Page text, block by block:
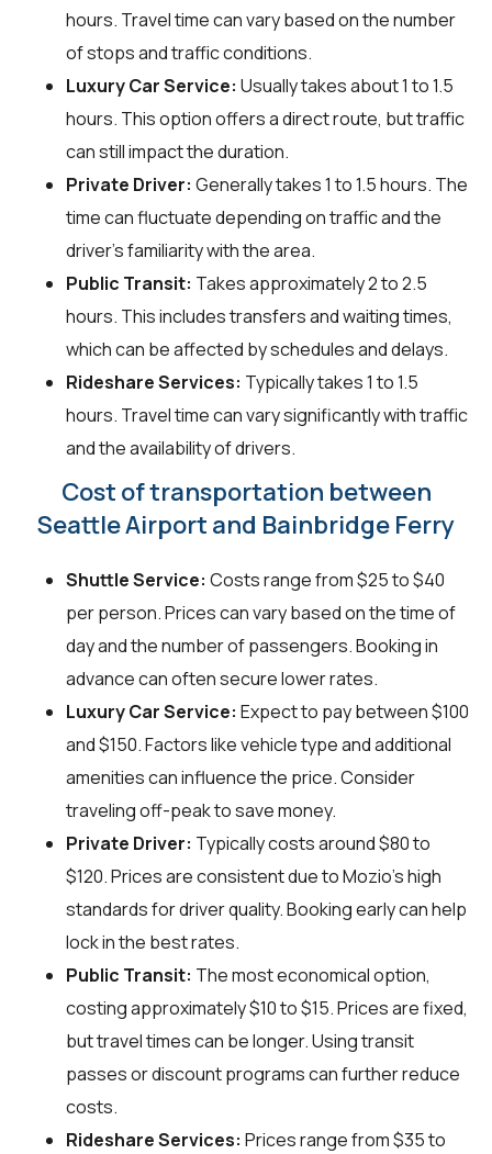
hours. Travel time can vary based on the number
of stops and traffic conditions.
Luxury Car Service: Usually takes about 1 to 1.5
hours. This option offers a direct route, but traffic
can still impact the duration.
Private Driver: Generally takes 1 to 1.5 hours. The
time can fluctuate depending on traffic and the
driver's familiarity with the area.
Public Transit: Takes approximately 2 to 2.5
hours. This includes transfers and waiting times,
which can be affected by schedules and delays.
Rideshare Services: Typically takes 1 to 1.5
hours. Travel time can vary significantly with traffic
and the availability of drivers.
Cost of transportation between
Seattle Airport and Bainbridge Ferry
Shuttle Service: Costs range from $25 to $40
per person. Prices can vary based on the time of
day and the number of passengers. Booking in
advance can often secure lower rates.
Luxury Car Service: Expect to pay between $100
and $150. Factors like vehicle type and additional
amenities can influence the price. Consider
traveling off-peak to save money.
Private Driver: Typically costs around $80 to
$120. Prices are consistent due to Mozio's high
standards for driver quality. Booking early can help
lock in the best rates.
Public Transit: The most economical option,
costing approximately $10 to $15. Prices are fixed,
but travel times can be longer. Using transit
passes or discount programs can further reduce
costs.
Rideshare Services: Prices range from $35 to